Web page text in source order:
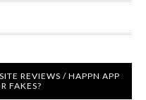
REVIEWS / HAPPN APP
FAKES?